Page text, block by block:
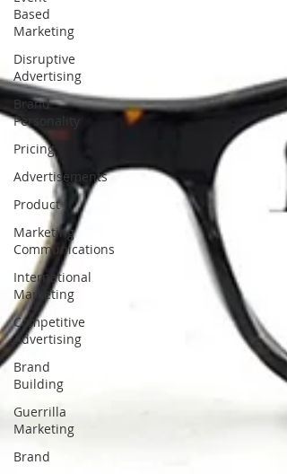
Based
Marketing
Disruptive
Advertising
Brand
Personality
Pricing
Advertisements
Product
Marketing
Communications
International
Marketing
Competitive
Advertising
Brand
Building
Guerrilla
Marketing
Brand